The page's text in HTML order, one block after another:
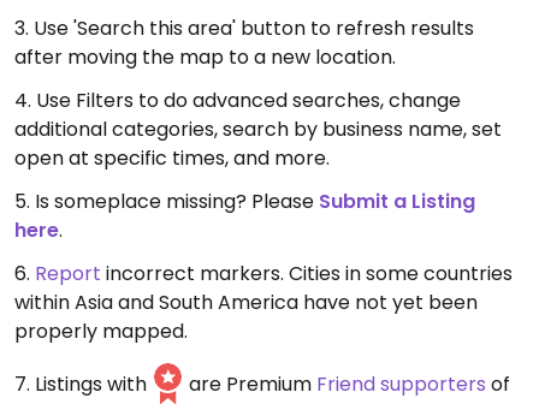
3. Use 'Search this area' button to refresh results
after moving the map to a new location.
4. Use Filters to do advanced searches, change
additional categories, search by business name, set
open at specific times, and more.
5. Is someplace missing? Please Submit a Listing
here.
6. Report incorrect markers. Cities in some countries
within Asia and South America have not yet been
properly mapped.
7. Listings with
are Premium Friend supporters of